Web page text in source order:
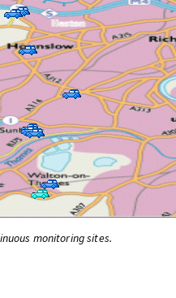
monitoring sites.